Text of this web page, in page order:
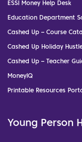
ESSI Money Help Desk
Education Department
Cashed Up – Course
Cashed Up Holiday
Cashed Up – Teacher
MoneyIQ
Printable Resources
Young Person